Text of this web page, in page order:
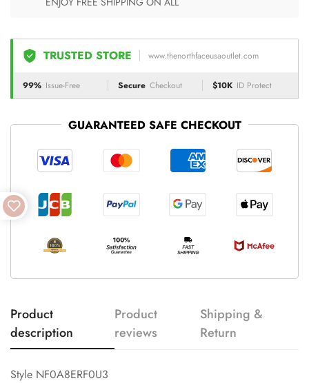
TRUSTED STORE www.thenorthfaceusaoutlet.com
99% Issue-Free Secure Checkout $10K ID Protect
GUARANTEED SAFE CHECKOUT
Product
description
Product
reviews
Shipping &
Return
Style NF0A8ERF0U3